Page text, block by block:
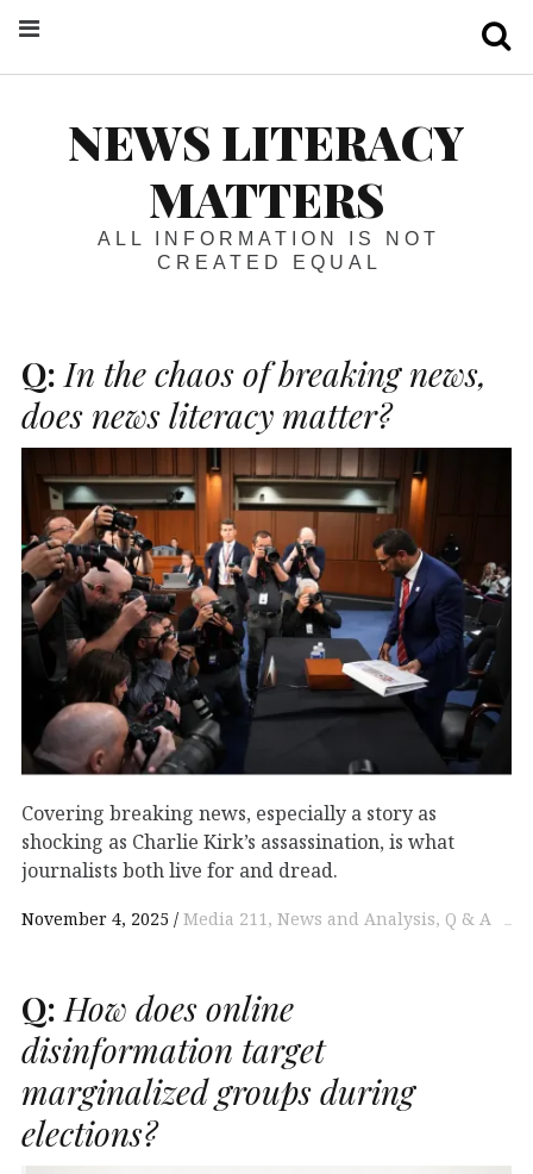
NEWS LITERACY
MATTERS
ALL INFORMATION IS NOT
CREATED EQUAL
Q: In the chaos of breaking news,
does news literacy matter?
Covering breaking news, especially a story as
shocking as Charlie Kirk’s assassination, is what
journalists both live for and dread.
November 4, 2025 Media 211 News and Analysis Q & A
Q: How does online
disinformation target
marginalized groups during
elections?